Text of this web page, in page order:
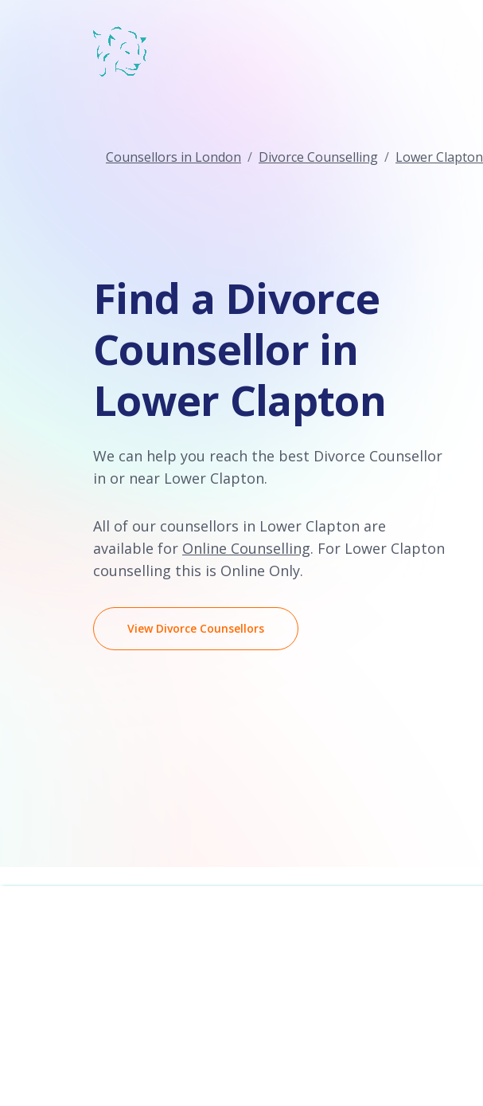
Counsellors in London Divorce Counselling Lower Clapton
Find a Divorce
Counsellor in
Lower Clapton
We can help you reach the best Divorce Counsellor
in or near Lower Clapton.
All of our counsellors in Lower Clapton are
available for Online Counselling. For Lower Clapton
counselling this is Online Only.
View Divorce Counsellors